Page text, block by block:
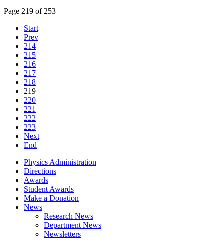
Page 219 of 253
Start
Prev
214
215
216
217
218
219
220
221
222
223
Next
End
Physics Administration
Directions
Awards
Student Awards
Make a Donation
News
Research News
Department News
Newsletters